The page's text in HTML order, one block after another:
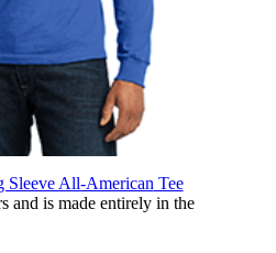
All-American Tee
and is made entirely in the